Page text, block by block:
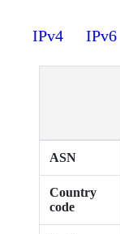
IPv4 IPv6
ASN
Country
code